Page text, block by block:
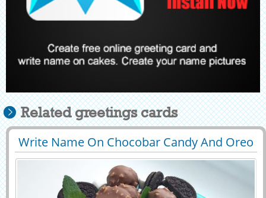
Related greetings cards
Write Name On Chocobar Candy And Oreo
Toppings Cake
29497 48869 View